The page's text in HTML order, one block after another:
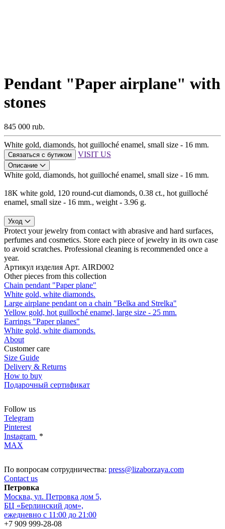
Pendant "Paper airplane" with
stones
845 000 rub.
White gold, diamonds, hot guilloché enamel, small size - 16 mm.
Связаться с бутиком VISIT US
Описание
White gold, diamonds, hot guilloché enamel, small size - 16 mm.
18K white gold, 120 round-cut diamonds, 0.38 ct., hot guilloché
enamel, small size - 16 mm., weight - 3.96 g.
Уход
Protect your jewelry from contact with abrasive and hard surfaces,
perfumes and cosmetics. Store each piece of jewelry in its own case
to avoid scratches. Professional cleaning is recommended once a
year.
Артикул изделия Арт. AIRD002
Other pieces from this collection
Chain pendant "Paper plane"
White gold, white diamonds.
Large airplane pendant on a chain "Belka and Strelka"
Yellow gold, hot guilloché enamel, large size - 25 mm.
Earrings "Paper planes"
White gold, white diamonds.
About
Customer care
Size Guide
Delivery & Returns
How to buy
Подарочный сертификат
Follow us
Telegram
Pinterest
Instagram *
MAX
По вопросам сотрудничества: press@lizaborzaya.com
Contact us
Петровка
Москва, ул. Петровка дом 5,
БЦ «Берлинский дом»,
ежедневно с 11:00 до 21:00
+7 909 999-28-08